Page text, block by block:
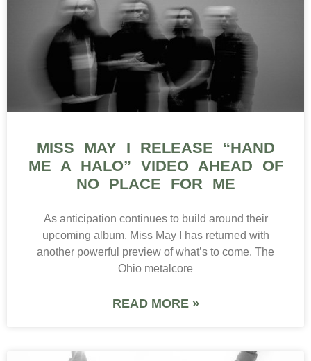
MISS MAY I RELEASE “HAND
ME A HALO” VIDEO AHEAD OF
NO PLACE FOR ME
As anticipation continues to build around their
upcoming album, Miss May I has returned with
another powerful preview of what’s to come. The
Ohio metalcore
READ MORE »